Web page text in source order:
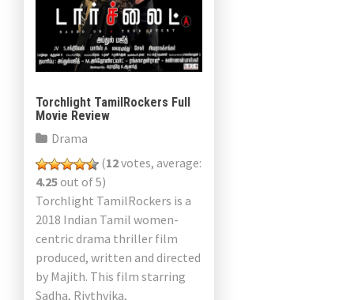
Torchlight TamilRockers Full
Movie Review
Drama
(12votes, average:
4.25out of 5)
Torchlight TamilRockers is a
2018 Indian Tamil women-
centric drama thriller film
produced, written and directed
by Majith. This film starring
Sadha, Riythvika,